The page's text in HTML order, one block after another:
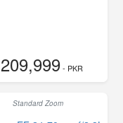
209,999- PKR
Standard Zoom